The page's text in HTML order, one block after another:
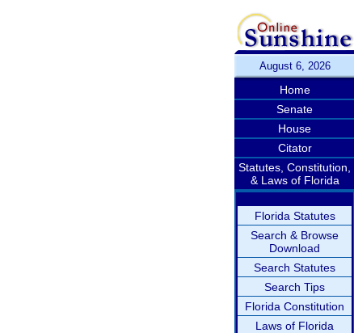
August 6, 2026
Home
Senate
House
Citator
Statutes, Constitution,
& Laws of Florida
Florida Statutes
Search & Browse
Download
Search Statutes
Search Tips
Florida Constitution
Laws of Florida